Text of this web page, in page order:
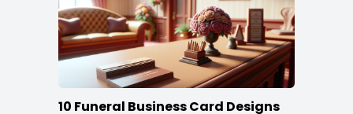
10 Funeral Business Card Designs